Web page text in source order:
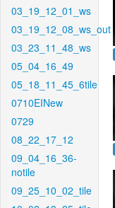
03_19_12_01_ws
03_19_12_08_ws_out
03_23_11_48_ws
05_04_16_49
05_18_11_45_6tile
0710EINew
0729
08_22_17_12
09_04_16_36-
notile
09_25_10_02_tile